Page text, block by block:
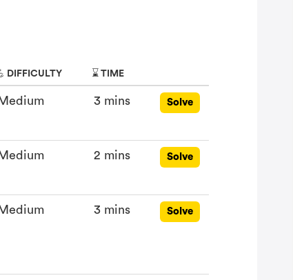
DIFFICULTY ⌛ TIME
Medium 3 mins Solve
Medium 2 mins Solve
Medium 3 mins Solve